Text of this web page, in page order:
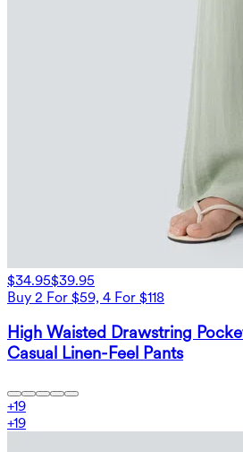
$34.95$39.95
Buy 2 For $59, 4 For $118
High Waisted Drawstring
Casual Linen-Feel Pants
+19
+19